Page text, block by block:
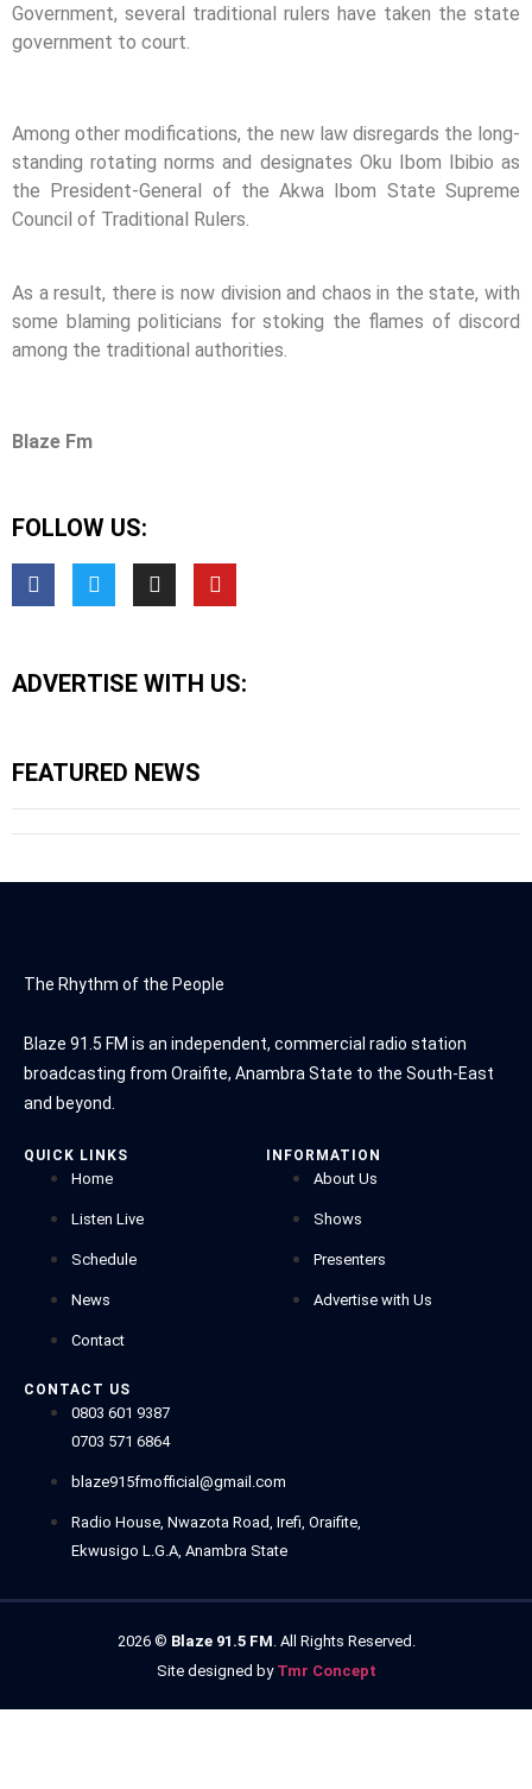
Government, several traditional rulers have taken the state
government to court.
Among other modifications, the new law disregards the long-
standing rotating norms and designates Oku Ibom Ibibio as
the President-General of the Akwa Ibom State Supreme
Council of Traditional Rulers.
As a result, there is now division and chaos in the state, with
some blaming politicians for stoking the flames of discord
among the traditional authorities.
Blaze Fm
FOLLOW US:
ADVERTISE WITH US:
FEATURED NEWS
The Rhythm of the People
Blaze 91.5 FM is an independent, commercial radio station
broadcasting from Oraifite, Anambra State to the South-East
and beyond.
QUICK LINKS
Home
Listen Live
Schedule
News
Contact
INFORMATION
About Us
Shows
Presenters
Advertise with Us
CONTACT US
0803 601 9387
0703 571 6864
blaze915fmofficial@gmail.com
Radio House, Nwazota Road, Irefi, Oraifite,
Ekwusigo L.G.A, Anambra State
2026© Blaze 91.5 FM . All Rights Reserved.
Site designed by Tmr Concept